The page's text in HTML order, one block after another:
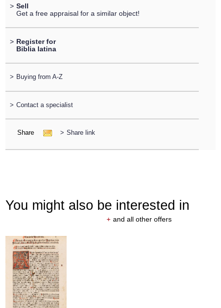
> Sell
Get a free appraisal for a similar object!
> Register for
Biblia latina
> Buying from A-Z
> Contact a specialist
Share > Share link
You might also be interested in
+ and all other offers